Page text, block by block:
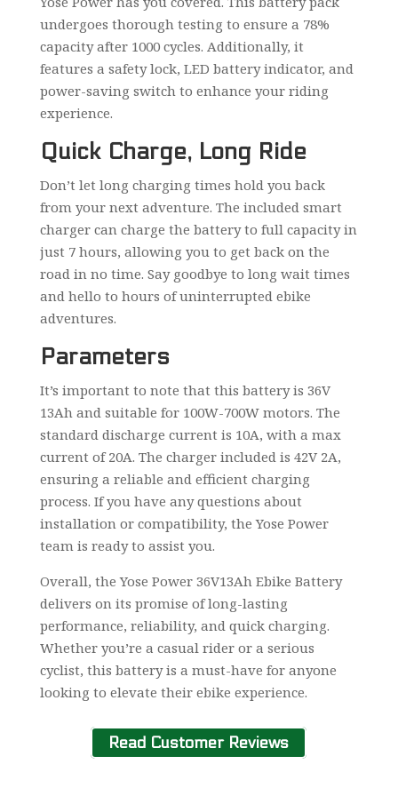
undergoes thorough testing to ensure a 78%
capacity after 1000 cycles. Additionally, it
features a safety lock, LED battery indicator, and
power-saving switch to enhance your riding
experience.
Quick Charge, Long Ride
Don’t let long charging times hold you back
from your next adventure. The included smart
charger can charge the battery to full capacity in
just 7 hours, allowing you to get back on the
road in no time. Say goodbye to long wait times
and hello to hours of uninterrupted ebike
adventures.
Parameters
It’s important to note that this battery is 36V
13Ah and suitable for 100W-700W motors. The
standard discharge current is 10A, with a max
current of 20A. The charger included is 42V 2A,
ensuring a reliable and efficient charging
process. If you have any questions about
installation or compatibility, the Yose Power
team is ready to assist you.
Overall, the Yose Power 36V13Ah Ebike Battery
delivers on its promise of long-lasting
performance, reliability, and quick charging.
Whether you’re a casual rider or a serious
cyclist, this battery is a must-have for anyone
looking to elevate their ebike experience.
Read Customer Reviews